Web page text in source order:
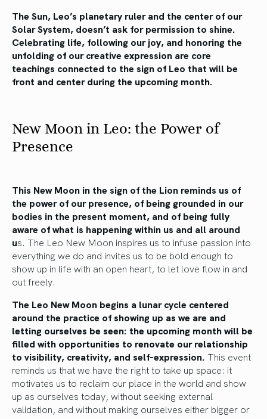
The Sun, Leo’s planetary ruler and the center of our
Solar System, doesn’t ask for permission to shine.
Celebrating life, following our joy, and honoring the
unfolding of our creative expression are core
teachings connected to the sign of Leo that will be
front and center during the upcoming month.
New Moon in Leo: the Power of
Presence
This New Moon in the sign of the Lion reminds us of
the power of our presence, of being grounded in our
bodies in the present moment, and of being fully
aware of what is happening within us and all around
us. The Leo New Moon inspires us to infuse passion into
everything we do and invites us to be bold enough to
show up in life with an open heart, to let love flow in and
out freely.
The Leo New Moon begins a lunar cycle centered
around the practice of showing up as we are and
letting ourselves be seen: the upcoming month will be
filled with opportunities to renovate our relationship
to visibility, creativity, and self-expression. This event
reminds us that we have the right to take up space: it
motivates us to reclaim our place in the world and show
up as ourselves today, without seeking external
validation, and without making ourselves either bigger or